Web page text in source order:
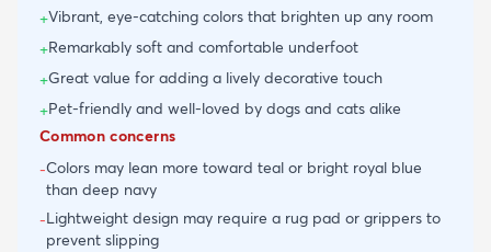
+Vibrant, eye-catching colors that brighten up any room
+Remarkably soft and comfortable underfoot
+Great value for adding a lively decorative touch
+Pet-friendly and well-loved by dogs and cats alike
Common concerns
-Colors may lean more toward teal or bright royal blue
than deep navy
-Lightweight design may require a rug pad or grippers to
prevent slipping